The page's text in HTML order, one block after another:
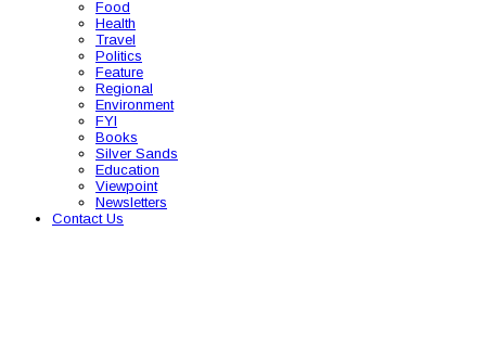
Food
Health
Travel
Politics
Feature
Regional
Environment
FYI
Books
Silver Sands
Education
Viewpoint
Newsletters
Contact Us